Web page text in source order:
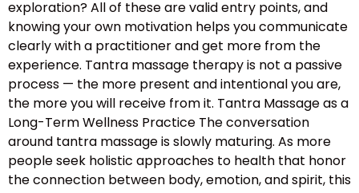
exploration? All of these are valid entry points, and
knowing your own motivation helps you communicate
clearly with a practitioner and get more from the
experience. Tantra massage therapy is not a passive
process — the more present and intentional you are,
the more you will receive from it. Tantra Massage as a
Long-Term Wellness Practice The conversation
around tantra massage is slowly maturing. As more
people seek holistic approaches to health that honor
the connection between body, emotion, and spirit, this